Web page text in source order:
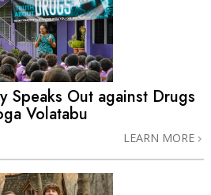
Speaks Out against Drugs
Volatabu
LEARN MORE